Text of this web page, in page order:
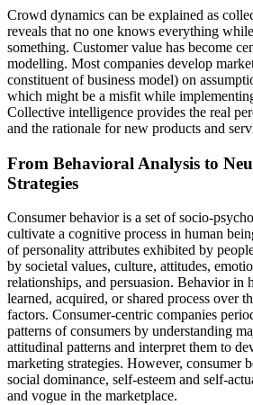
Crowd dynamics can be explained as
reveals that no one knows everything
something. Customer value has become
modelling. Most companies develop
constituent of business model) on
which might be a misfit while
Collective intelligence provides the real
and the rationale for new products and
From Behavioral Analysis to
Strategies
Consumer behavior is a set of socio-
cultivate a cognitive process in human
of personality attributes exhibited by
by societal values, culture, attitudes,
relationships, and persuasion. Behavior in
learned, acquired, or shared process over
factors. Consumer-centric companies
patterns of consumers by understanding
attitudinal patterns and interpret them to
marketing strategies. However, consumer
social dominance, self-esteem and self-
and vogue in the marketplace.